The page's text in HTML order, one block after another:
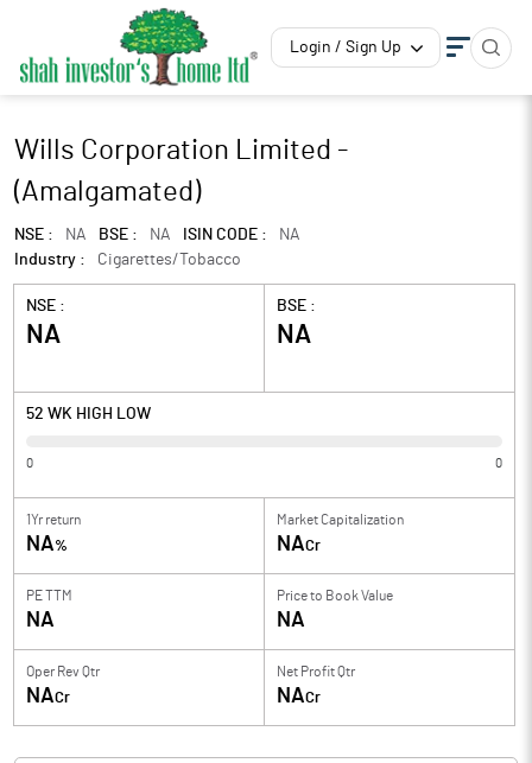
Login / Sign Up
Wills Corporation Limited -
(Amalgamated)
NSE : NA BSE : NA ISIN CODE :
NA
Industry :
Cigarettes/Tobacco
NSE :
NA
BSE :
NA
52 WK HIGH LOW
0 0
1Yr return
NA%
Market Capitalization
NACr
PE TTM
NA
Price to Book Value
NA
Oper Rev Qtr
NACr
Net Profit Qtr
NACr